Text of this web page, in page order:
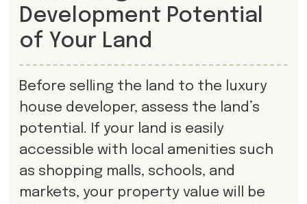
Development Potential
of Your Land
Before selling the land to the luxury
house developer, assess the land’s
potential. If your land is easily
accessible with local amenities such
as shopping malls, schools, and
markets, your property value will be